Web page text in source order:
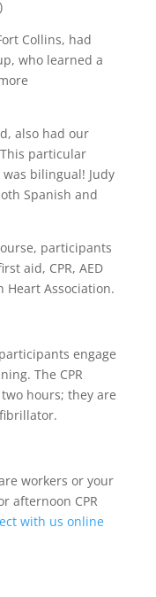
Collins, had
who learned a
also had our
particular
bilingual! Judy
Spanish and
participants
aid, CPR, AED
Association.
engage
The CPR
hours; they are
workers or your
afternoon CPR
with us online